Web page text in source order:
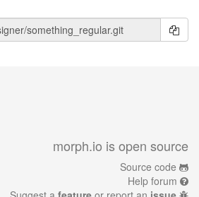
morph.io is open source
Source code
Help forum